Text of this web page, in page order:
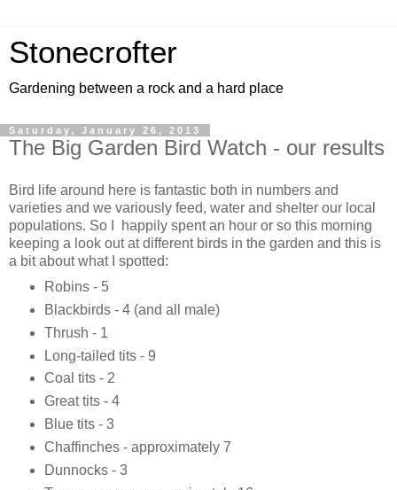
Stonecrofter
Gardening between a rock and a hard place
Saturday, January 26, 2013
The Big Garden Bird Watch - our results
Bird life around here is fantastic both in numbers and
varieties and we variously feed, water and shelter our local
populations. So I happily spent an hour or so this morning
keeping a look out at different birds in the garden and this is
a bit about what I spotted:
Robins - 5
Blackbirds - 4 (and all male)
Thrush - 1
Long-tailed tits - 9
Coal tits - 2
Great tits - 4
Blue tits - 3
Chaffinches - approximately 7
Dunnocks - 3